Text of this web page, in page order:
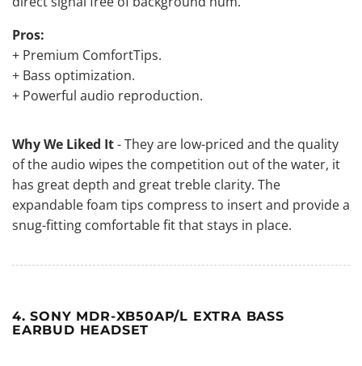
Pros:
+ Premium ComfortTips.
+ Bass optimization.
+ Powerful audio reproduction.
Why We Liked It- They are low-priced and the quality
of the audio wipes the competition out of the water, it
has great depth and great treble clarity. The
expandable foam tips compress to insert and provide a
snug-fitting comfortable fit that stays in place.
4. SONY MDR-XB50AP/L EXTRA BASS
EARBUD HEADSET